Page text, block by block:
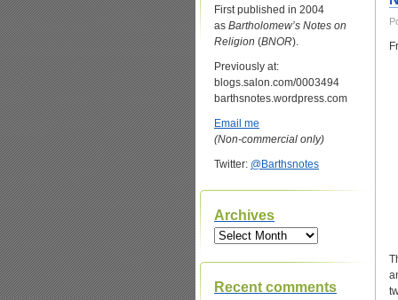
First published in 2004
as Bartholomew’s Notes on
Religion (BNOR).
Previously at:
blogs.salon.com/0003494
barthsnotes.wordpress.com
Email me
(Non-commercial only)
Twitter: @Barthsnotes
Archives
Archives
Recent comments